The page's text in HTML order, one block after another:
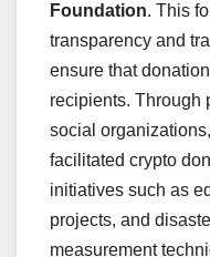
Foundation. This
transparency and
ensure that
recipients. Through
social
facilitated crypto
initiatives such as
projects, and
measurement